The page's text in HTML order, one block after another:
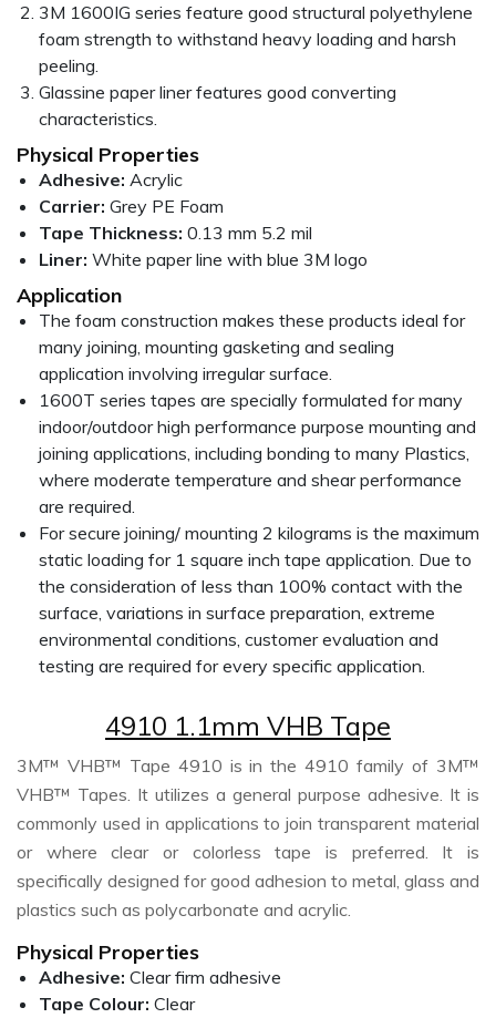
3M 1600IG series feature good structural polyethylene
foam strength to withstand heavy loading and harsh
peeling.
Glassine paper liner features good converting
characteristics.
Physical Properties
Adhesive: Acrylic
Carrier: Grey PE Foam
Tape Thickness: 0.13 mm 5.2 mil
Liner: White paper line with blue 3M logo
Application
The foam construction makes these products ideal for
many joining, mounting gasketing and sealing
application involving irregular surface.
1600T series tapes are specially formulated for many
indoor/outdoor high performance purpose mounting and
joining applications, including bonding to many Plastics,
where moderate temperature and shear performance
are required.
For secure joining/ mounting 2 kilograms is the maximum
static loading for 1 square inch tape application. Due to
the consideration of less than 100% contact with the
surface, variations in surface preparation, extreme
environmental conditions, customer evaluation and
testing are required for every specific application.
4910 1.1mm VHB Tape
3M™ VHB™ Tape 4910 is in the 4910 family of 3M™
VHB™ Tapes. It utilizes a general purpose adhesive. It is
commonly used in applications to join transparent material
or where clear or colorless tape is preferred. It is
specifically designed for good adhesion to metal, glass and
plastics such as polycarbonate and acrylic.
Physical Properties
Adhesive: Clear firm adhesive
Tape Colour: Clear